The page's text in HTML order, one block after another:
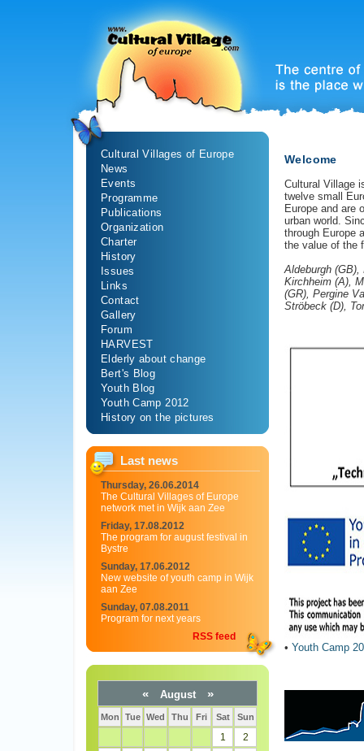
Cultural Villages of Europe
News
Events
Programme
Publications
Organization
Charter
History
Issues
Links
Contact
Gallery
Forum
HARVEST
Elderly about change
Bert's Blog
Youth Blog
Youth Camp 2012
History on the pictures
Last news
Thursday, 26.06.2014
The Cultural Villages of Europe
network met in Wijk aan Zee
Friday, 17.08.2012
The program for august festival in
Bystre
Sunday, 17.06.2012
New website of youth camp in Wijk
aan Zee
Sunday, 07.08.2011
Program for next years
RSS feed
« August »
Mon Tue Wed Thu Fri Sat Sun
1
2
Welcome
Cultural Village
twelve small
Europe and are
urban world.
through Europe
the value of the
Aldeburgh
Kirchheim (A),
(GR), Pergine
Ströbeck (D),
• Youth Camp